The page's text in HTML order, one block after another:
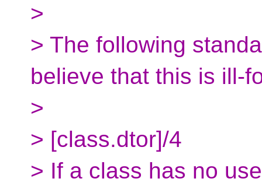
>
> The following
believe that this is ill-
>
> [class.dtor]/4
> If a class has no